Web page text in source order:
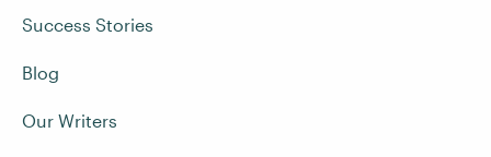
Success Stories
Blog
Our Writers